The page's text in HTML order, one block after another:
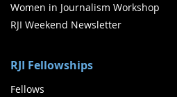
Women in Journalism Workshop
RJI Weekend Newsletter
RJI Fellowships
Fellows